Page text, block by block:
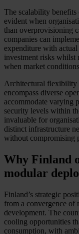
The scalability
evident when
than overprovisioning
companies can
expenditure with
investment risks
when market
Architectural flexibility
encompass diverse
accommodate varying
security levels within
invaluable for
distinct infrastructure
without compromising
Why Finland
modular
Finland’s strategic
from a convergence of
development. The
cooling opportunities
consumption, with